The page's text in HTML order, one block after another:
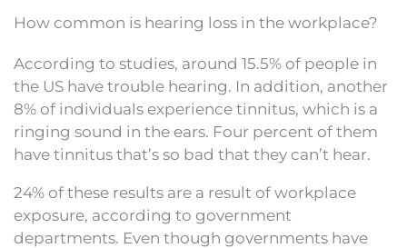
How common is hearing loss in the workplace?
According to studies, around 15.5% of people in
the US have trouble hearing. In addition, another
8% of individuals experience tinnitus, which is a
ringing sound in the ears. Four percent of them
have tinnitus that’s so bad that they can’t hear.
24% of these results are a result of workplace
exposure, according to government
departments. Even though governments have